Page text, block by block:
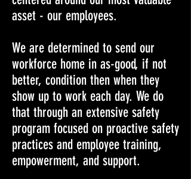
asset - our employees.
We are determined to send our
workforce home in as-good, if not
better, condition then when they
show up to work each day. We do
that through an extensive safety
program focused on proactive safety
practices and employee training,
empowerment, and support.